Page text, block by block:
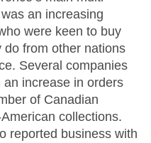
an increasing
were keen to buy
from other nations
Several companies
increase in orders
of Canadian
collections.
reported business with